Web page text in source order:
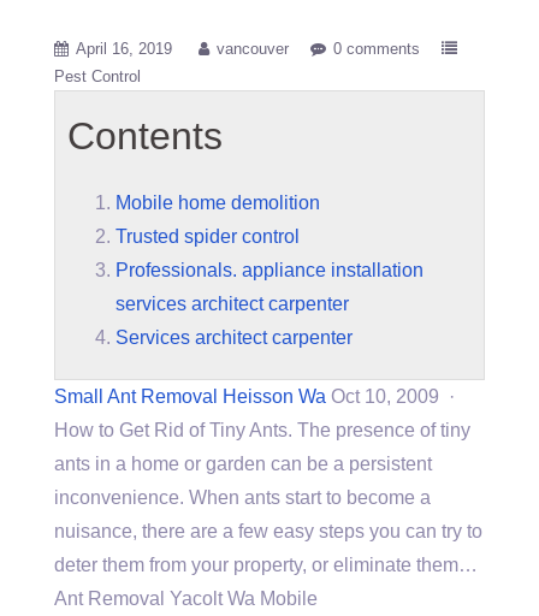
April 16, 2019 vancouver
0 comments
Pest Control
Contents
Mobile home demolition
Trusted spider control
Professionals. appliance installation
services architect carpenter
Services architect carpenter
Small Ant Removal Heisson Wa Oct 10, 2009 ·
How to Get Rid of Tiny Ants. The presence of tiny
ants in a home or garden can be a persistent
inconvenience. When ants start to become a
nuisance, there are a few easy steps you can try to
deter them from your property, or eliminate them…
Ant Removal Yacolt Wa Mobile